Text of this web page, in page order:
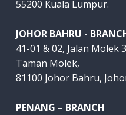
55200 Kuala Lumpur.
JOHOR BAHRU -
41-01 & 02, Jalan Molek
Taman Molek,
81100 Johor Bahru,
PENANG – BRANCH